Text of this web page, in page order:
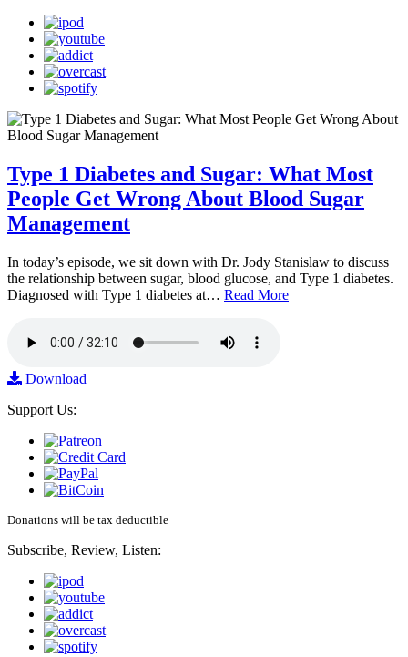
Type 1 Diabetes and Sugar: What Most
People Get Wrong About Blood Sugar
Management
In today’s episode, we sit down with Dr. Jody Stanislaw to discuss
the relationship between sugar, blood glucose, and Type 1 diabetes.
Diagnosed with Type 1 diabetes at… Read More
Download
Support Us:
Donations will be tax deductible
Subscribe, Review, Listen: